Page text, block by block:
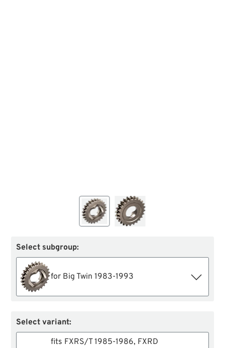
Select subgroup:
for Big Twin 1983-1993
Select variant:
fits FXRS/T 1985-1986, FXRD